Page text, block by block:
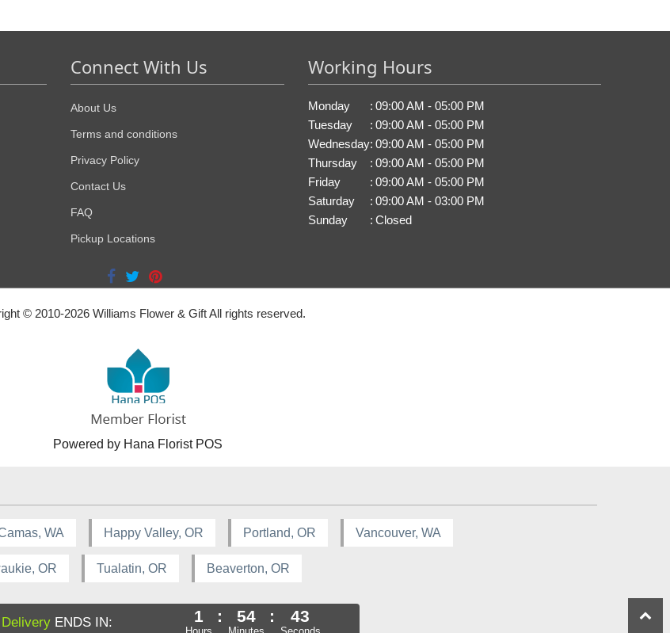
Connect With Us
About Us
Terms and conditions
Privacy Policy
Contact Us
FAQ
Pickup Locations
Working Hours
Monday : 09:00 AM - 05:00 PM
Tuesday
: 09:00 AM - 05:00 PM
Wednesday: 09:00 AM - 05:00 PM
Thursday
: 09:00 AM - 05:00 PM
Friday
: 09:00 AM - 05:00 PM
Saturday
: 09:00 AM - 03:00 PM
Sunday
: Closed
© 2010-2026 Williams Flower & Gift All rights reserved.
Powered by Hana Florist POS
WA Happy Valley, OR Portland, OR Vancouver, WA
OR Tualatin, OR Beaverton, OR
ENDS IN: 1 : 54 : 43